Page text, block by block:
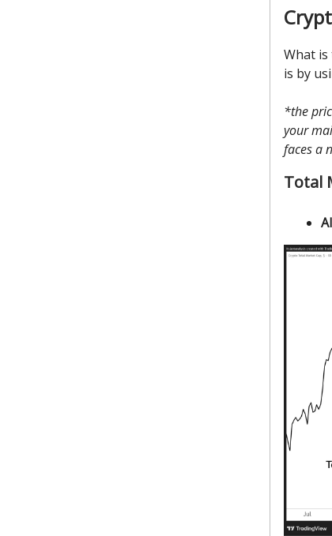
What
is by
*the
your
faces a
Total